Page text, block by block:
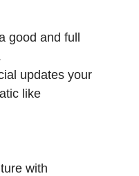
good and full
updates your
like
with